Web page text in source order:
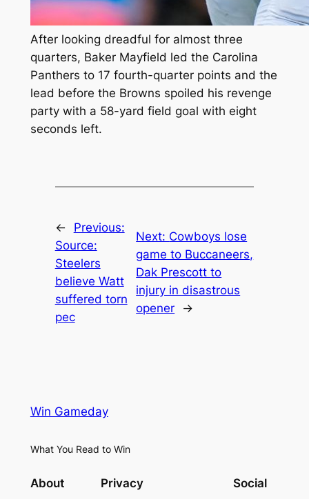
After looking dreadful for almost three
quarters, Baker Mayfield led the Carolina
Panthers to 17 fourth-quarter points and the
lead before the Browns spoiled his revenge
party with a 58-yard field goal with eight
seconds left.
←
Previous:
Source:
Steelers
believe Watt
suffered torn
pec
Next: Cowboys lose
game to Buccaneers,
Dak Prescott to
injury in disastrous
opener
→
Win Gameday
What You Read to Win
About Privacy Social